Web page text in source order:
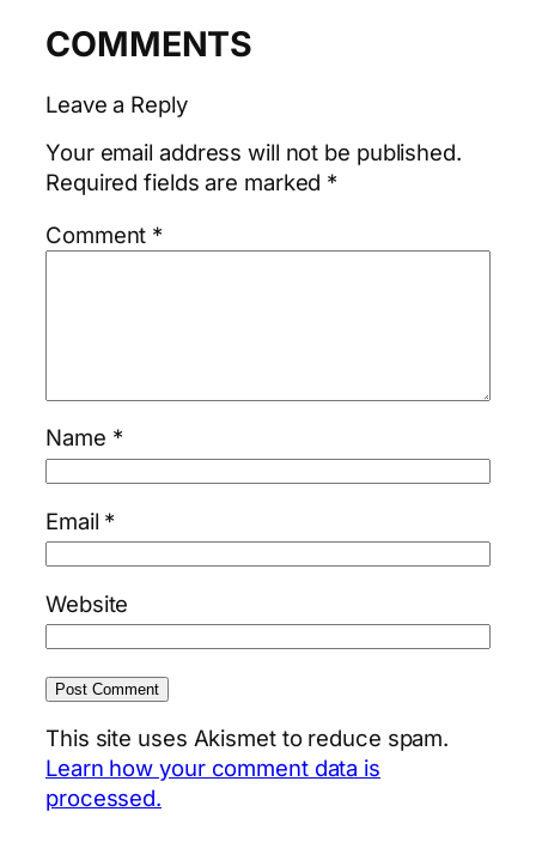
COMMENTS
Leave a Reply
Your email address will not be published.
Required fields are marked *
Comment *
Name *
Email *
Website
This site uses Akismet to reduce spam.
Learn how your comment data is
processed.